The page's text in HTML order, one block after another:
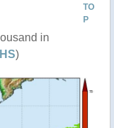
TO
P
in
)